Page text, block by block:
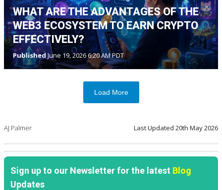
WHAT ARE THE ADVANTAGES OF THE
WEB3 ECOSYSTEM TO EARN CRYPTO
EFFECTIVELY?
Published June 19, 2026 6:20 AM PDT
Load More
AJ Palmer Last Updated 20th May 2026
Sign up to our Newsletter for the latest Blog
Updates